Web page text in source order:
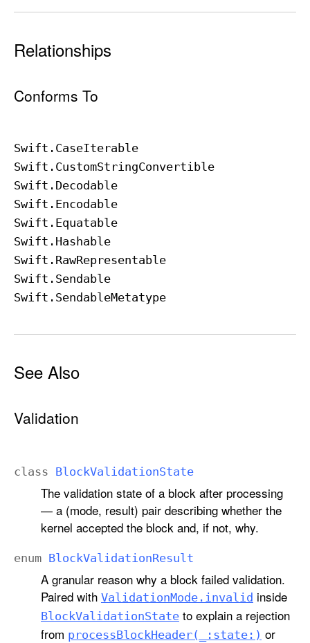
Relationships
Conforms To
Swift .CaseIterable
Swift .CustomStringConvertible
Swift .Decodable
Swift .Encodable
Swift .Equatable
Swift .Hashable
Swift .RawRepresentable
Swift .Sendable
Swift .SendableMetatype
See Also
Validation
class BlockValidationState
The validation state of a block after processing
— a (mode, result) pair describing whether the
kernel accepted the block and, if not, why.
enum BlockValidationResult
A granular reason why a block failed validation.
Paired with ValidationMode.invalid inside
BlockValidationStateto explain a rejection
from processBlockHeader(_: state:) or